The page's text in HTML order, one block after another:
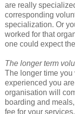
are really
corresponding
specialization. Or
worked for that
one could expect
The longer term
The longer time
experienced you
organisation will
boarding and
fee for your services.